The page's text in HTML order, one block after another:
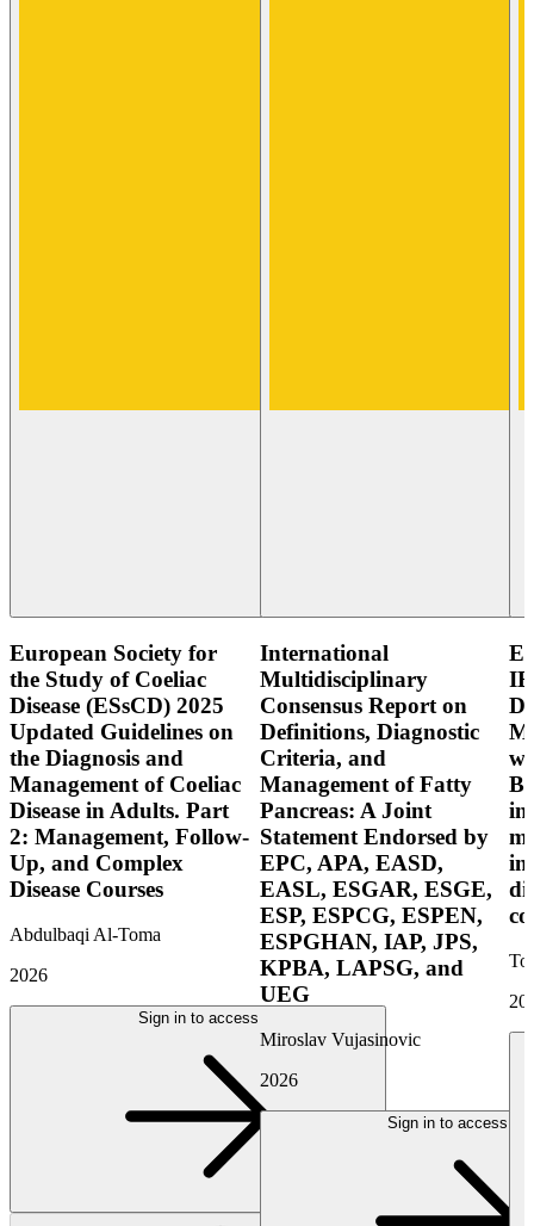
European Society for
the Study of Coeliac
Disease (ESsCD) 2025
Updated Guidelines on
the Diagnosis and
Management of Coeliac
Disease in Adults. Part
2: Management, Follow-
Up, and Complex
Disease Courses
Abdulbaqi Al-Toma
2026
Sign in to access
International
Multidisciplinary
Consensus Report on
Definitions, Diagnostic
Criteria, and
Management of Fatty
Pancreas: A Joint
Statement Endorsed by
EPC, APA, EASD,
EASL, ESGAR, ESGE,
ESP, ESPCG, ESPEN,
ESPGHAN, IAP, JPS,
KPBA, LAPSG, and
UEG
Miroslav Vujasinovic
2026
Sign in to access